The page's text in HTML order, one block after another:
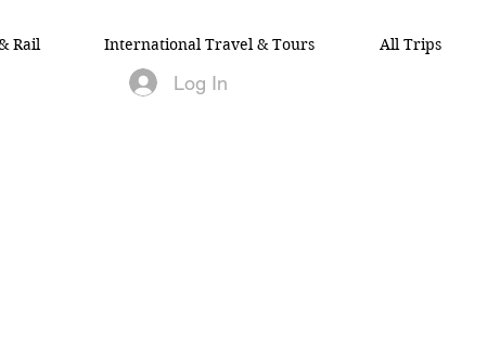
Rail International Travel & Tours All Trips
Log In